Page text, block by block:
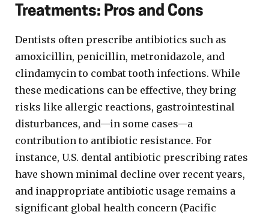
Treatments: Pros and Cons
Dentists often prescribe antibiotics such as
amoxicillin, penicillin, metronidazole, and
clindamycin to combat tooth infections. While
these medications can be effective, they bring
risks like allergic reactions, gastrointestinal
disturbances, and—in some cases—a
contribution to antibiotic resistance. For
instance, U.S. dental antibiotic prescribing rates
have shown minimal decline over recent years,
and inappropriate antibiotic usage remains a
significant global health concern (Pacific